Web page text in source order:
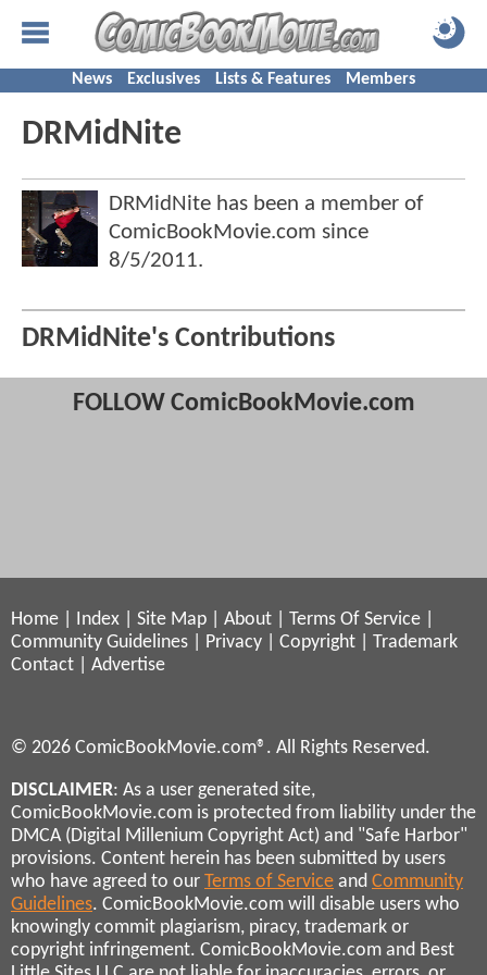
News Exclusives Lists & Features Members
DRMidNite
DRMidNite has been a member of
ComicBookMovie.com since
8/5/2011.
DRMidNite's Contributions
FOLLOW ComicBookMovie.com
Home Index Site Map About Terms Of Service
Community Guidelines
Privacy Copyright
Trademark
Contact
Advertise
© 2026 ComicBookMovie.com®. All Rights Reserved.
DISCLAIMER: As a user generated site,
ComicBookMovie.com is protected from liability under the
DMCA (Digital Millenium Copyright Act) and "Safe Harbor"
provisions. Content herein has been submitted by users
who have agreed to our Terms of Service and Community
Guidelines. ComicBookMovie.com will disable users who
knowingly commit plagiarism, piracy, trademark or
copyright infringement. ComicBookMovie.com and Best